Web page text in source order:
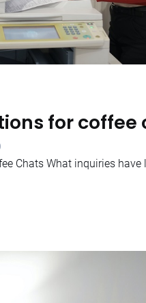
for coffee
Chats What inquiries